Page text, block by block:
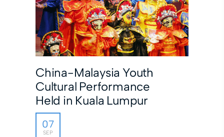
China-Malaysia Youth
Cultural Performance
Held in Kuala Lumpur
07
SEP